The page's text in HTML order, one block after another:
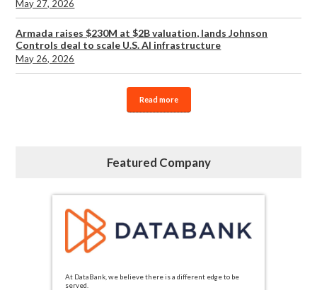
May 27, 2026
Armada raises $230M at $2B valuation, lands Johnson
Controls deal to scale U.S. AI infrastructure
May 26, 2026
Read more
Featured Company
At DataBank, we believe there is a different edge to be
served.